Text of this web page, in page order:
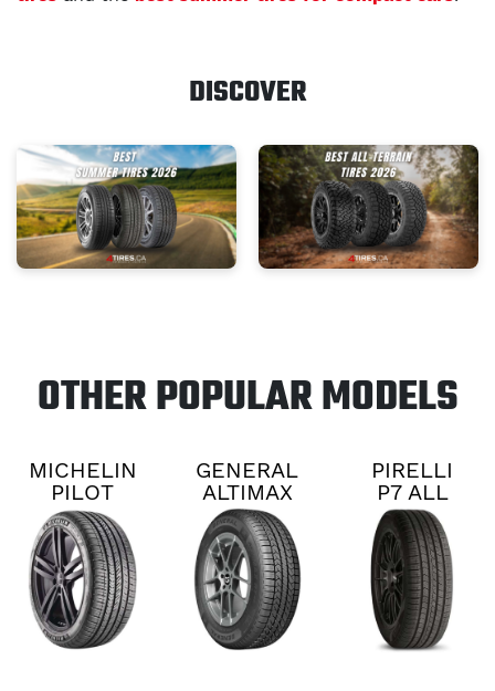
DISCOVER
OTHER POPULAR MODELS
MICHELIN
PILOT
SPORT
ALL
SEASON
4
GENERAL
ALTIMAX
RT45
PIRELLI
P7 ALL
SEASON
PLUS 3